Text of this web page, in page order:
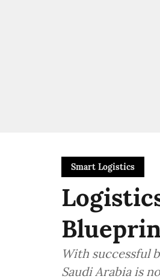
Smart Logistics
With successful
Saudi Arabia is